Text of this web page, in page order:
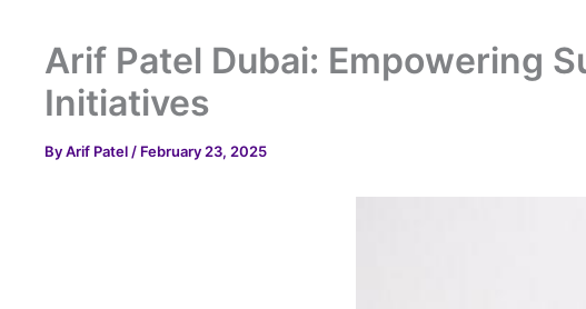
Arif Patel Dubai: Empowering
Initiatives
ByArif Patel / February 23, 2025